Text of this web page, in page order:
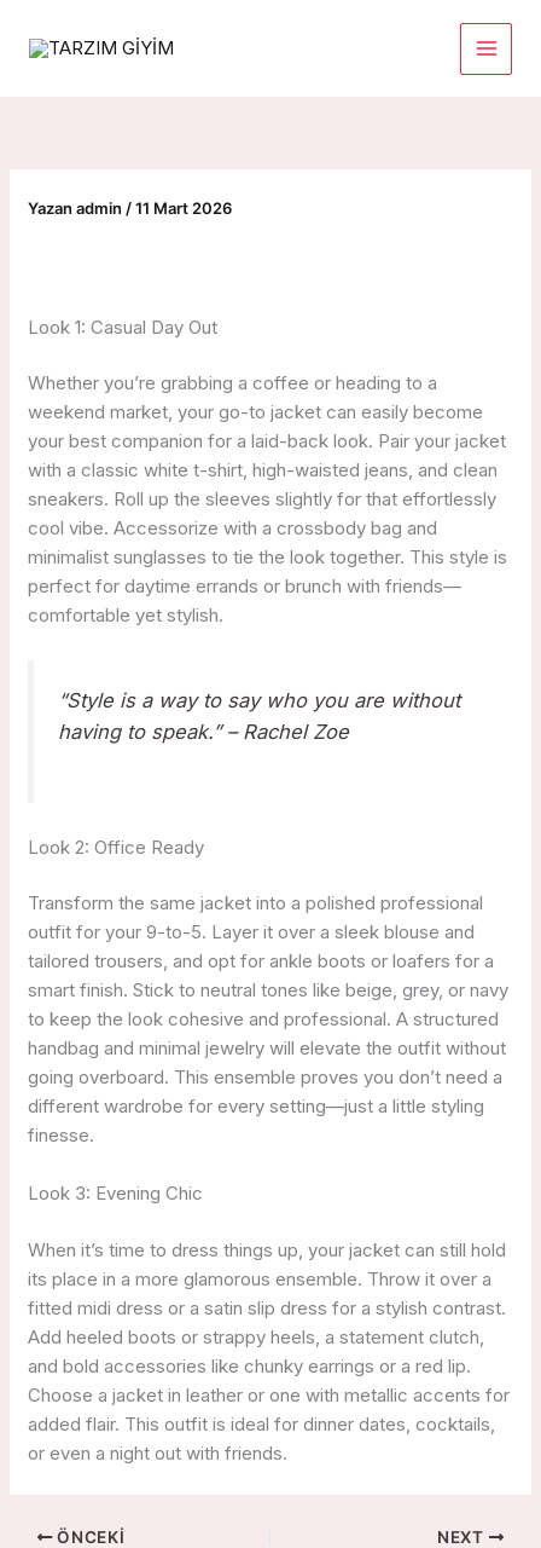
Yazan admin /11 Mart 2026
Look 1: Casual Day Out
Whether you’re grabbing a coffee or heading to a
weekend market, your go-to jacket can easily become
your best companion for a laid-back look. Pair your jacket
with a classic white t-shirt, high-waisted jeans, and clean
sneakers. Roll up the sleeves slightly for that effortlessly
cool vibe. Accessorize with a crossbody bag and
minimalist sunglasses to tie the look together. This style is
perfect for daytime errands or brunch with friends—
comfortable yet stylish.
“Style is a way to say who you are without
having to speak.” – Rachel Zoe
Look 2: Office Ready
Transform the same jacket into a polished professional
outfit for your 9-to-5. Layer it over a sleek blouse and
tailored trousers, and opt for ankle boots or loafers for a
smart finish. Stick to neutral tones like beige, grey, or navy
to keep the look cohesive and professional. A structured
handbag and minimal jewelry will elevate the outfit without
going overboard. This ensemble proves you don’t need a
different wardrobe for every setting—just a little styling
finesse.
Look 3: Evening Chic
When it’s time to dress things up, your jacket can still hold
its place in a more glamorous ensemble. Throw it over a
fitted midi dress or a satin slip dress for a stylish contrast.
Add heeled boots or strappy heels, a statement clutch,
and bold accessories like chunky earrings or a red lip.
Choose a jacket in leather or one with metallic accents for
added flair. This outfit is ideal for dinner dates, cocktails,
or even a night out with friends.
ÖNCEKI NEXT